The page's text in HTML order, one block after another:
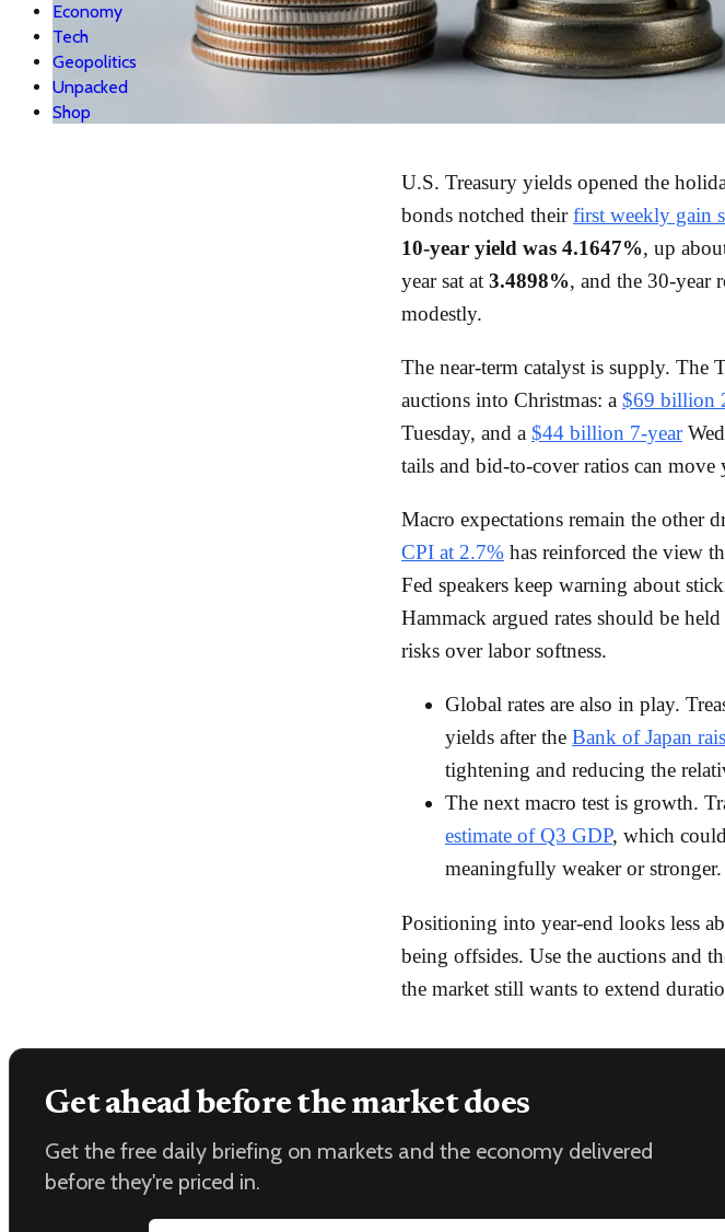
Economy
Tech
Geopolitics
Unpacked
Shop
U.S. Treasury yields opened the
bonds notched theirfirst weekly gain
10-year yield was 4.1647%, up
year sat at 3.4898%, and the 30-year
modestly.
The near-term catalyst is supply. The
auctions into Christmas: a $69 billion
Tuesday, and a $44 billion 7-year
tails and bid-to-cover ratios can move
Macro expectations remain the other
CPI at 2.7% has reinforced the view
Fed speakers keep warning about
Hammack argued rates should be
risks over labor softness.
Global rates are also in play.
yields after the Bank of Japan
tightening and reducing the
The next macro test is growth.
estimate of Q3 GDP, which
meaningfully weaker or stronger.
Positioning into year-end looks less
being offsides. Use the auctions and
the market still wants to extend
Get ahead before the market does
Get the free daily briefing on markets and the economy delivered
before they're priced in.